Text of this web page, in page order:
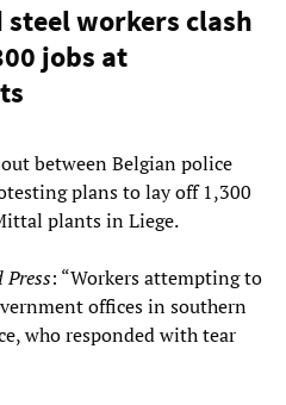
workers clash
jobs at
between Belgian police
plans to lay off 1,300
plants in Liege.
Press: “Workers attempting to
offices in southern
who responded with tear